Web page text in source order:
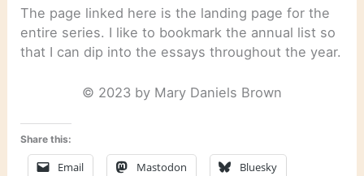
The page linked here is the landing page for the
entire series. I like to bookmark the annual list so
that I can dip into the essays throughout the year.
© 2023 by Mary Daniels Brown
Share this:
Email Mastodon Bluesky